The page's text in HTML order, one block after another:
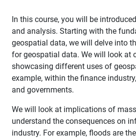
In this course, you will be
and analysis. Starting with the
geospatial data, we will delve into
for geospatial data. We will look at
showcasing different uses of
example, within the finance
and governments.
We will look at implications of
understand the consequences on
industry. For example, floods are